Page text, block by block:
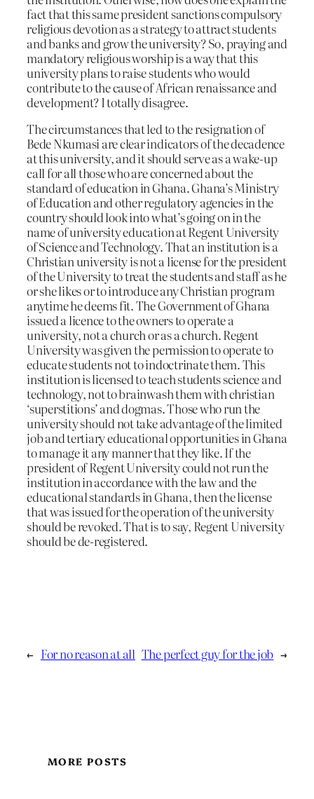
fact that this same president sanctions compulsory
religious devotion as a strategy to attract students
and banks and grow the university? So, praying and
mandatory religious worship is a way that this
university plans to raise students who would
contribute to the cause of African renaissance and
development? I totally disagree.
The circumstances that led to the resignation of
Bede Nkumasi are clear indicators of the decadence
at this university, and it should serve as a wake-up
call for all those who are concerned about the
standard of education in Ghana. Ghana’s Ministry
of Education and other regulatory agencies in the
country should look into what’s going on in the
name of university education at Regent University
of Science and Technology. That an institution is a
Christian university is not a license for the president
of the University to treat the students and staff as he
or she likes or to introduce any Christian program
anytime he deems fit. The Government of Ghana
issued a licence to the owners to operate a
university, not a church or as a church. Regent
University was given the permission to operate to
educate students not to indoctrinate them. This
institution is licensed to teach students science and
technology, not to brainwash them with christian
‘superstitions’ and dogmas. Those who run the
university should not take advantage of the limited
job and tertiary educational opportunities in Ghana
to manage it any manner that they like. If the
president of Regent University could not run the
institution in accordance with the law and the
educational standards in Ghana, then the license
that was issued for the operation of the university
should be revoked. That is to say, Regent University
should be de-registered.
← For no reason at all The perfect guy for the job →
MORE POSTS